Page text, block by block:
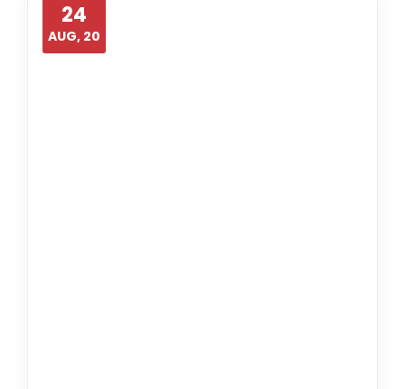
24
AUG, 20